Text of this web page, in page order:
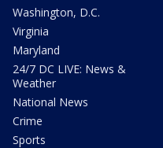
Washington, D.C.
Virginia
Maryland
24/7 DC LIVE: News &
Weather
National News
Crime
Sports